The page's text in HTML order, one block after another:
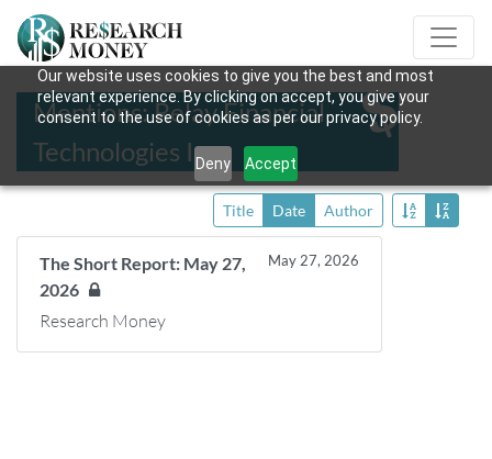
Our website uses cookies to give you the best and most
relevant experience. By clicking on accept, you give your
consent to the use of cookies as per our privacy policy.
Deny Accept
Mentions: Relay Financial
Technologies Inc.
Title Date Author
The Short Report: May 27,
2026
May 27, 2026
Research Money